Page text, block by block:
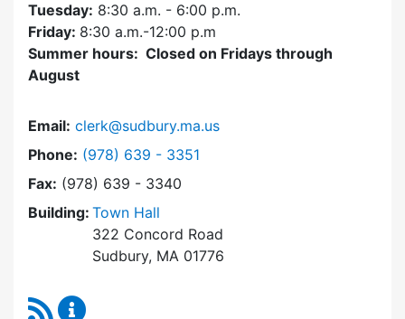
Tuesday: 8:30 a.m. - 6:00 p.m.
Friday: 8:30 a.m.-12:00 p.m
Summer hours: Closed on Fridays through
August
Email: clerk@sudbury.ma.us
Phone: Dial Town Clerk at
(978) 639 - 3351
Fax: (978) 639 - 3340
Building: Town Hall
322 Concord Road
Sudbury, MA 01776
RSS Feed